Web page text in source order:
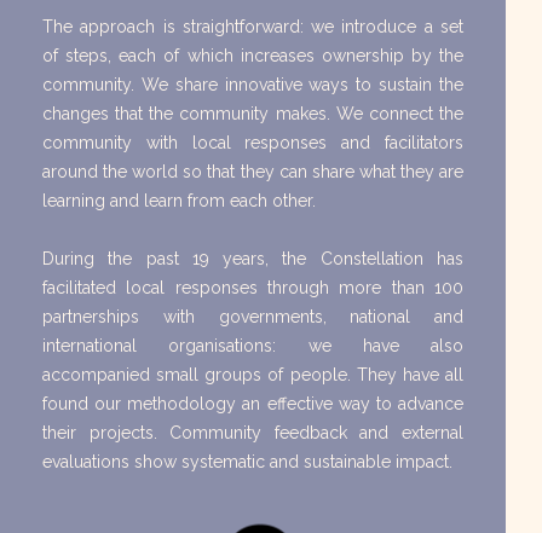
The approach is straightforward: we introduce a set
of steps, each of which increases ownership by the
community. We share innovative ways to sustain the
changes that the community makes. We connect the
community with local responses and facilitators
around the world so that they can share what they are
learning and learn from each other.
During the past 19 years, the Constellation has
facilitated local responses through more than 100
partnerships with governments, national and
international organisations: we have also
accompanied small groups of people. They have all
found our methodology an effective way to advance
their projects. Community feedback and external
evaluations show systematic and sustainable impact.